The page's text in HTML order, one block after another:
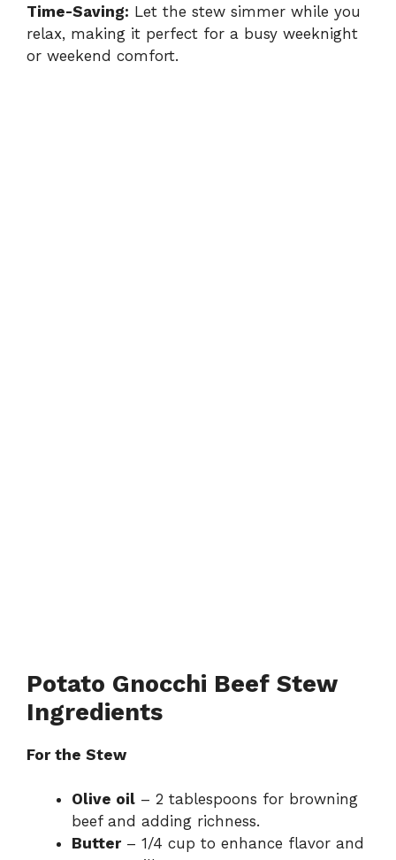
Time-Saving: Let the stew simmer while you
relax, making it perfect for a busy weeknight
or weekend comfort.
Potato Gnocchi Beef Stew
Ingredients
For the Stew
Olive oil – 2 tablespoons for browning
beef and adding richness.
Butter– 1/4 cup to enhance flavor and